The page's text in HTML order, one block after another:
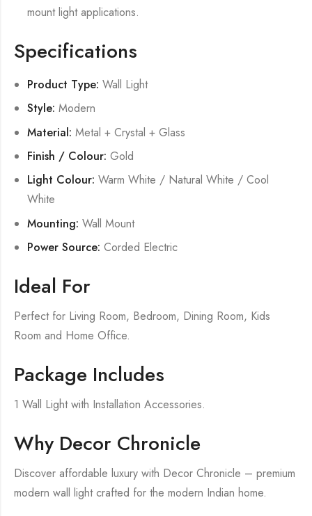
mount light applications.
Specifications
Product Type: Wall Light
Style: Modern
Material: Metal + Crystal + Glass
Finish / Colour: Gold
Light Colour: Warm White / Natural White / Cool
White
Mounting: Wall Mount
Power Source: Corded Electric
Ideal For
Perfect for Living Room, Bedroom, Dining Room, Kids
Room and Home Office.
Package Includes
1 Wall Light with Installation Accessories.
Why Decor Chronicle
Discover affordable luxury with Decor Chronicle – premium
modern wall light crafted for the modern Indian home.